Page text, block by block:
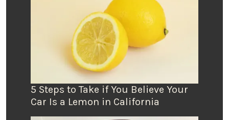
5 Steps to Take if You Believe Your
Car Is a Lemon in California